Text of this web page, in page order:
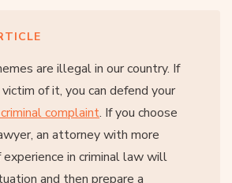
are illegal in our country. If
of it, you can defend your
complaint. If you choose
an attorney with more
in criminal law will
and then prepare a